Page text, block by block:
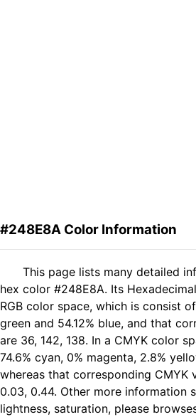
#248E8A Color Information
This page lists many detailed
hex color #248E8A. Its
RGB color space, which is consist
green and 54.12% blue, and that
are 36, 142, 138. In a CMYK color
74.6% cyan, 0% magenta, 2.8%
whereas that corresponding CMYK
0.03, 0.44. Other more information
lightness, saturation, please